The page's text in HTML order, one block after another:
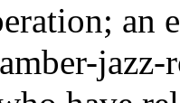
an
jazz-